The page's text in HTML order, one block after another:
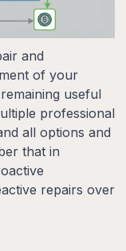
and
of your
useful
professional
all options and
that in
repairs over